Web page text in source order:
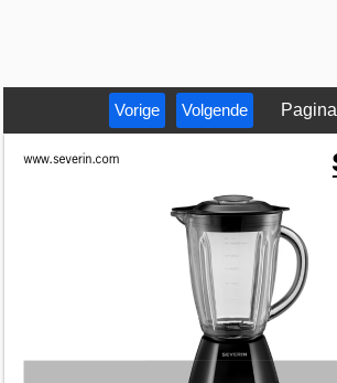
Vorige Volgende Pagina